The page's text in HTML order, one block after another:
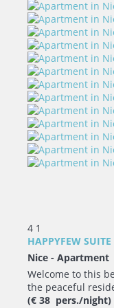
4 1
HAPPYFEW
Nice - Apartment
Welcome to this
the peaceful
(€ 38 pers./night)